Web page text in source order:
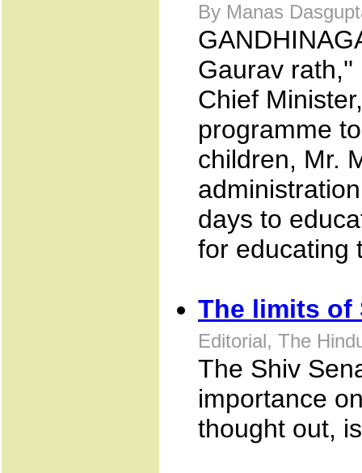
By Manas
Gaurav
Chief
programme
children, Mr.
days to
for educating
The limits of
Editorial, The
The Shiv
importance
thought out,